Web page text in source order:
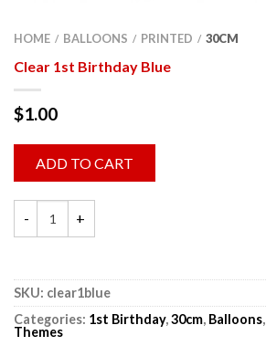
HOME / BALLOONS / PRINTED / 30CM
Clear 1st Birthday Blue
$1.00
ADD TO CART
SKU: clear1blue
Categories: 1st Birthday,30cm, Balloons,
Themes